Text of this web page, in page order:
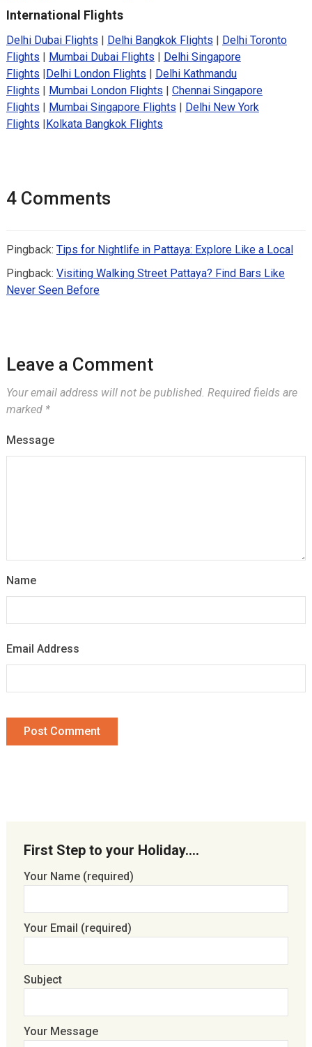
International Flights
Delhi Dubai Flights | Delhi Bangkok Flights | Delhi Toronto
Flights | Mumbai Dubai Flights | Delhi Singapore
Flights |Delhi London Flights | Delhi Kathmandu
Flights | Mumbai London Flights | Chennai Singapore
Flights | Mumbai Singapore Flights | Delhi New York
Flights |Kolkata Bangkok Flights
4 Comments
Pingback: Tips for Nightlife in Pattaya: Explore Like a Local
Pingback: Visiting Walking Street Pattaya? Find Bars Like
Never Seen Before
Leave a Comment
Your email address will not be published. Required fields are
marked *
Message
Name
Email Address
First Step to your Holiday….
Your Name (required)
Your Email (required)
Subject
Your Message